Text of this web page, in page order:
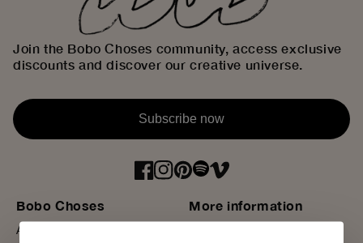
Bobo Choses
About us
More information
Join the Bobo Choses community, access exclusive
discounts and discover our creative universe.
Subscribe now